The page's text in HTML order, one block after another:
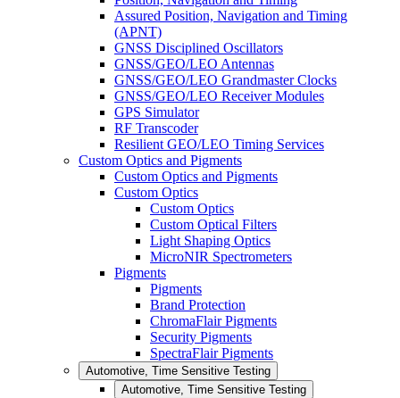
Assured Position, Navigation and Timing
(APNT)
GNSS Disciplined Oscillators
GNSS/GEO/LEO Antennas
GNSS/GEO/LEO Grandmaster Clocks
GNSS/GEO/LEO Receiver Modules
GPS Simulator
RF Transcoder
Resilient GEO/LEO Timing Services
Custom Optics and Pigments
Custom Optics and Pigments
Custom Optics
Custom Optics
Custom Optical Filters
Light Shaping Optics
MicroNIR Spectrometers
Pigments
Pigments
Brand Protection
ChromaFlair Pigments
Security Pigments
SpectraFlair Pigments
Automotive, Time Sensitive Testing
Automotive, Time Sensitive Testing